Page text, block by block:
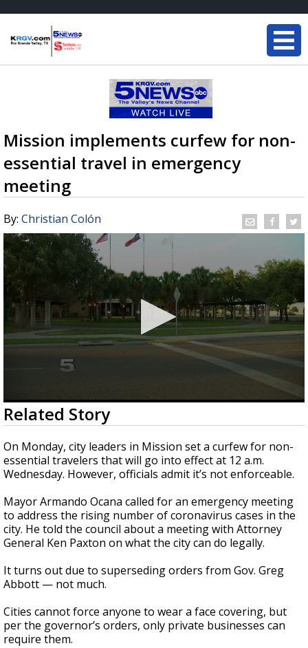
Mission implements curfew for non-
essential travel in emergency
meeting
By: Christian Colón
0
seconds
of
3
minutes,
21
seconds
Related Story
On Monday, city leaders in Mission set a curfew for non-
essential travelers that will go into effect at 12 a.m.
Wednesday. However, officials admit it’s not enforceable.
Mayor Armando Ocana called for an emergency meeting
to address the rising number of coronavirus cases in the
city. He told the council about a meeting with Attorney
General Ken Paxton on what the city can do legally.
It turns out due to superseding orders from Gov. Greg
Abbott — not much.
Cities cannot force anyone to wear a face covering, but
per the governor’s orders, only private businesses can
require them.